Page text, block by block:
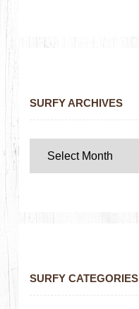
SURFY ARCHIVES
SURFY CATEGORIES